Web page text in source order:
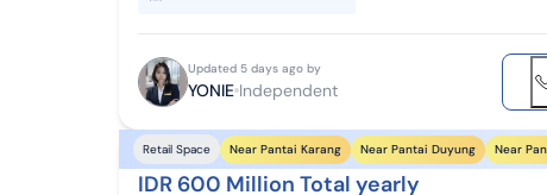
Updated 5 days ago by
YONIE Independent
Retail Space Near Pantai Karang Near Pantai Duyung Near
IDR 600 Million Total yearly